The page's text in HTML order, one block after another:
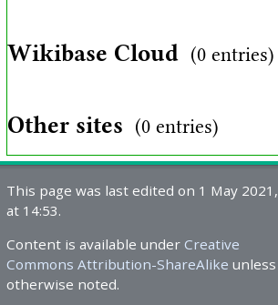
Wikibase Cloud (0 entries)
Other sites (0 entries)
This page was last edited on 1 May 2021,
at 14:53.
Content is available under Creative
Commons Attribution-ShareAlike unless
otherwise noted.